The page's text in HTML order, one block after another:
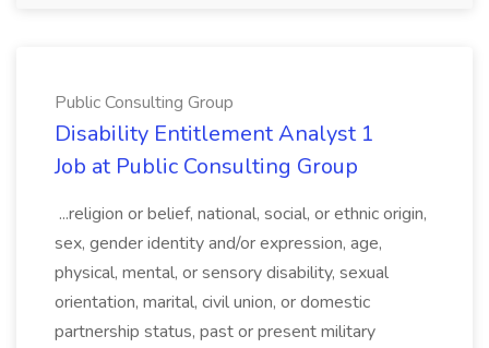
Public Consulting Group
Disability Entitlement Analyst 1
Job at Public Consulting Group
...religion or belief, national, social, or ethnic origin,
sex, gender identity and/or expression, age,
physical, mental, or sensory disability, sexual
orientation, marital, civil union, or domestic
partnership status, past or present military